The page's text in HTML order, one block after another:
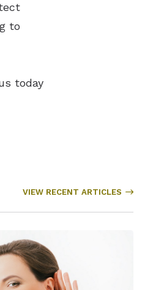
to
today
VIEW RECENT ARTICLES